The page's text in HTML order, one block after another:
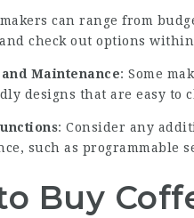
can range from
check out options
Maintenance: Some
designs that are easy to
: Consider any
such as
Buy